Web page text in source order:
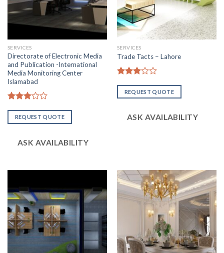
SERVICES
Directorate of Electronic Media
and Publication -International
Media Monitoring Center
Islamabad
3.07
out of
REQUEST QUOTE
ASK AVAILABILITY
SERVICES
Trade Tacts – Lahore
3.06
out of
REQUEST QUOTE
ASK AVAILABILITY